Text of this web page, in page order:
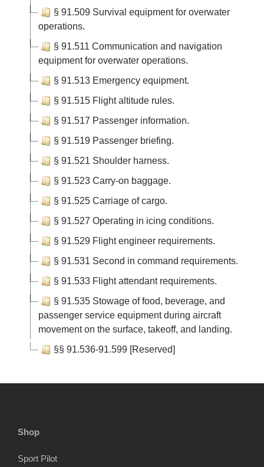
§ 91.509 Survival equipment for overwater
operations.
§ 91.511 Communication and navigation
equipment for overwater operations.
§ 91.513 Emergency equipment.
§ 91.515 Flight altitude rules.
§ 91.517 Passenger information.
§ 91.519 Passenger briefing.
§ 91.521 Shoulder harness.
§ 91.523 Carry-on baggage.
§ 91.525 Carriage of cargo.
§ 91.527 Operating in icing conditions.
§ 91.529 Flight engineer requirements.
§ 91.531 Second in command requirements.
§ 91.533 Flight attendant requirements.
§ 91.535 Stowage of food, beverage, and
passenger service equipment during aircraft
movement on the surface, takeoff, and landing.
§§ 91.536-91.599 [Reserved]
Shop
Sport Pilot